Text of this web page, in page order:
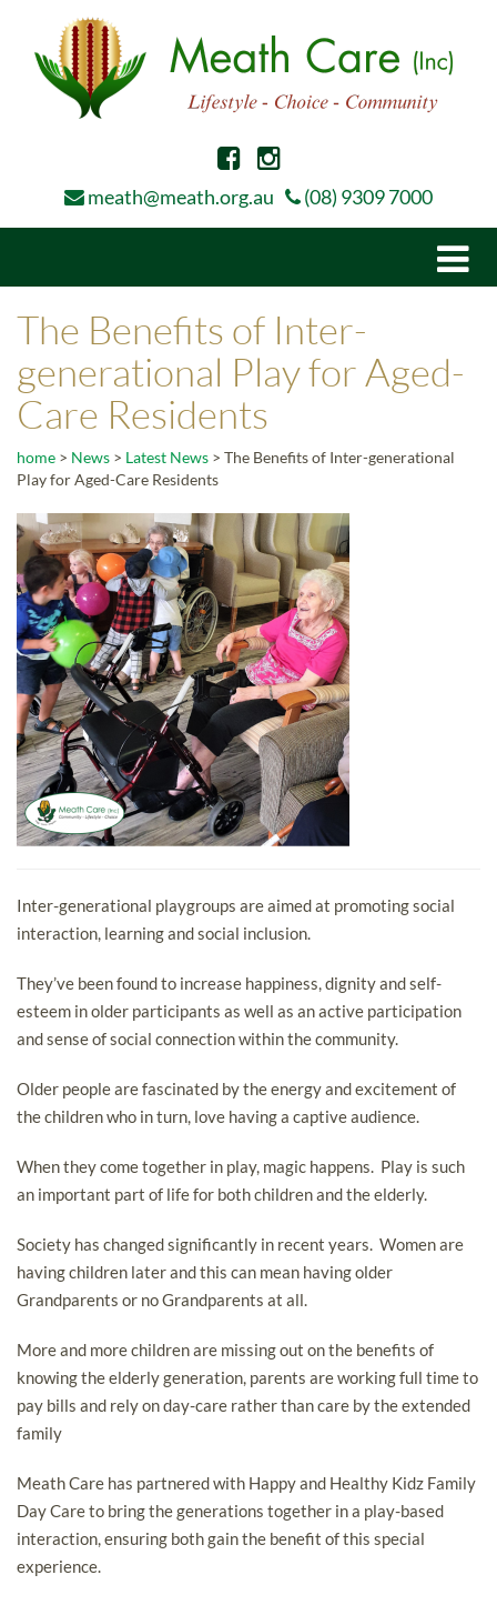
meath@meath.org.au (08) 9309 7000
The Benefits of Inter-
generational Play for Aged-
Care Residents
home > News > Latest News > The Benefits of Inter-generational
Play for Aged-Care Residents
Inter-generational playgroups are aimed at promoting social
interaction, learning and social inclusion.
They’ve been found to increase happiness, dignity and self-
esteem in older participants as well as an active participation
and sense of social connection within the community.
Older people are fascinated by the energy and excitement of
the children who in turn, love having a captive audience.
When they come together in play, magic happens. Play is such
an important part of life for both children and the elderly.
Society has changed significantly in recent years. Women are
having children later and this can mean having older
Grandparents or no Grandparents at all.
More and more children are missing out on the benefits of
knowing the elderly generation, parents are working full time to
pay bills and rely on day-care rather than care by the extended
family
Meath Care has partnered with Happy and Healthy Kidz Family
Day Care to bring the generations together in a play-based
interaction, ensuring both gain the benefit of this special
experience.